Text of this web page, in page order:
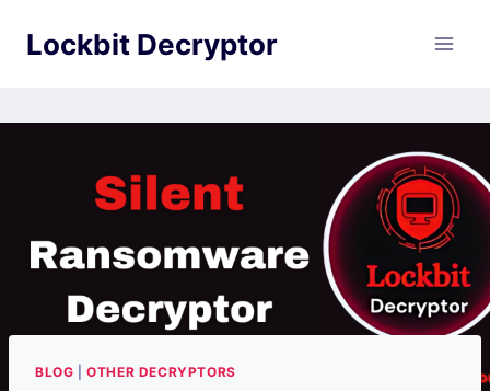
Lockbit Decryptor
BLOG |OTHER DECRYPTORS